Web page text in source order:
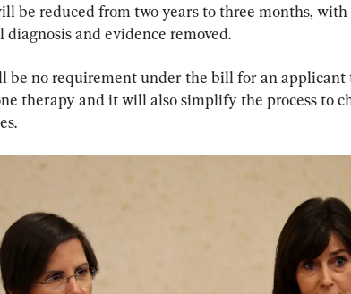
be reduced from two years to three months,
diagnosis and evidence removed.
be no requirement under the bill for an applicant
therapy and it will also simplify the process to